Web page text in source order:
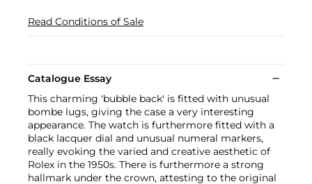
Read Conditions of Sale
Catalogue Essay
This charming 'bubble back' is fitted with unusual
bombe lugs, giving the case a very interesting
appearance. The watch is furthermore fitted with a
black lacquer dial and unusual numeral markers,
really evoking the varied and creative aesthetic of
Rolex in the 1950s. There is furthermore a strong
hallmark under the crown, attesting to the original